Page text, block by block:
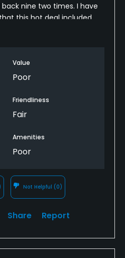
nine two times. I have
this hot deal included
embarrassed. The
Value
Poor
Friendliness
Fair
Amenities
Poor
Not Helpful (0)
Share Report